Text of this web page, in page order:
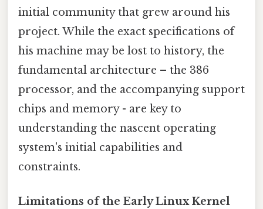
initial community that grew around his
project. While the exact specifications of
his machine may be lost to history, the
fundamental architecture – the 386
processor, and the accompanying support
chips and memory - are key to
understanding the nascent operating
system's initial capabilities and
constraints.
Limitations of the Early Linux Kernel